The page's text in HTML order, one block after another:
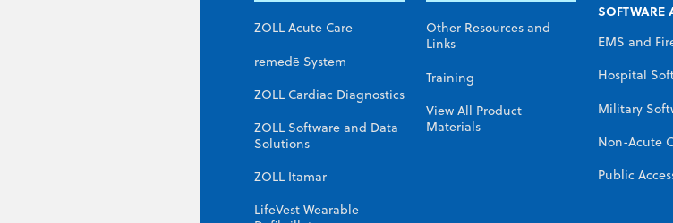
ZOLL Acute Care
remedē System
ZOLL Cardiac Diagnostics
ZOLL Software and Data
Solutions
ZOLL Itamar
LifeVest Wearable
Other Resources and
Links
Training
View All Product
Materials
SOFTWARE
EMS and
Hospital
Military
Non-Acute
Public